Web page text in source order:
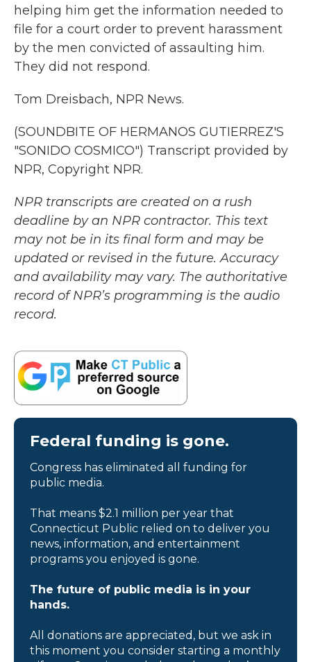
helping him get the information needed to
file for a court order to prevent harassment
by the men convicted of assaulting him.
They did not respond.
Tom Dreisbach, NPR News.
(SOUNDBITE OF HERMANOS GUTIERREZ'S
"SONIDO COSMICO") Transcript provided by
NPR, Copyright NPR.
NPR transcripts are created on a rush
deadline by an NPR contractor. This text
may not be in its final form and may be
updated or revised in the future. Accuracy
and availability may vary. The authoritative
record of NPR’s programming is the audio
record.
Federal funding is gone.
Congress has eliminated all funding for
public media.
That means $2.1 million per year that
Connecticut Public relied on to deliver you
news, information, and entertainment
programs you enjoyed is gone.
The future of public media is in your
hands.
All donations are appreciated, but we ask in
this moment you consider starting a monthly